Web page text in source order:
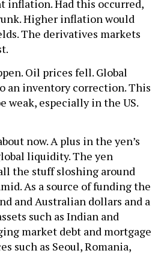
inflation. Had this occurred,
Higher inflation would
The derivatives markets
Oil prices fell. Global
an inventory correction. This
weak, especially in the US.
now. A plus in the yen’s
liquidity. The yen
the stuff sloshing around
As a source of funding the
and Australian dollars and a
such as Indian and
market debt and mortgage
such as Seoul, Romania,